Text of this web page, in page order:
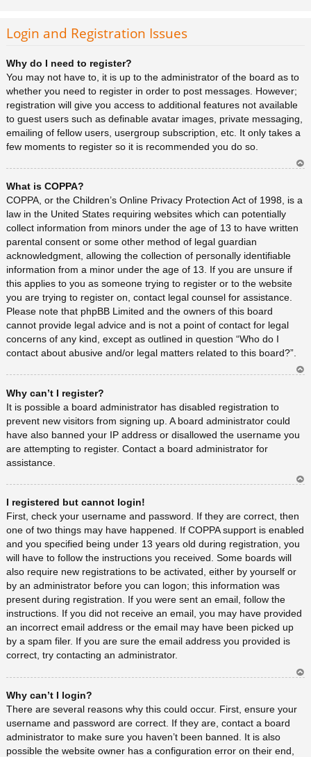
Login and Registration Issues
Why do I need to register?
You may not have to, it is up to the administrator of the board as to
whether you need to register in order to post messages. However;
registration will give you access to additional features not available
to guest users such as definable avatar images, private messaging,
emailing of fellow users, usergroup subscription, etc. It only takes a
few moments to register so it is recommended you do so.
a
What is COPPA?
COPPA, or the Children’s Online Privacy Protection Act of 1998, is a
law in the United States requiring websites which can potentially
collect information from minors under the age of 13 to have written
parental consent or some other method of legal guardian
acknowledgment, allowing the collection of personally identifiable
information from a minor under the age of 13. If you are unsure if
this applies to you as someone trying to register or to the website
you are trying to register on, contact legal counsel for assistance.
Please note that phpBB Limited and the owners of this board
cannot provide legal advice and is not a point of contact for legal
concerns of any kind, except as outlined in question “Who do I
contact about abusive and/or legal matters related to this board?”.
Why can’t I register?
It is possible a board administrator has disabled registration to
prevent new visitors from signing up. A board administrator could
have also banned your IP address or disallowed the username you
are attempting to register. Contact a board administrator for
assistance.
a
I registered but cannot login!
First, check your username and password. If they are correct, then
one of two things may have happened. If COPPA support is enabled
and you specified being under 13 years old during registration, you
will have to follow the instructions you received. Some boards will
also require new registrations to be activated, either by yourself or
by an administrator before you can logon; this information was
present during registration. If you were sent an email, follow the
instructions. If you did not receive an email, you may have provided
an incorrect email address or the email may have been picked up
by a spam filer. If you are sure the email address you provided is
correct, try contacting an administrator.
a
Why can’t I login?
There are several reasons why this could occur. First, ensure your
username and password are correct. If they are, contact a board
administrator to make sure you haven’t been banned. It is also
possible the website owner has a configuration error on their end,